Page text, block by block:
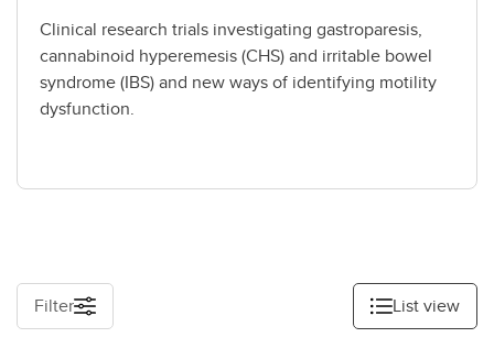
Clinical research trials investigating gastroparesis,
cannabinoid hyperemesis (CHS) and irritable bowel
syndrome (IBS) and new ways of identifying motility
dysfunction.
Filter List view